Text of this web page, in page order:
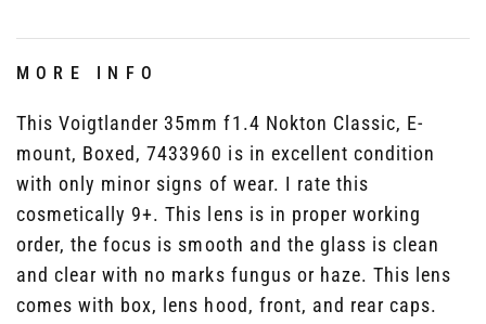
MORE INFO
This Voigtlander 35mm f1.4 Nokton Classic, E-
mount, Boxed, 7433960 is in excellent condition
with only minor signs of wear. I rate this
cosmetically 9+. This lens is in proper working
order, the focus is smooth and the glass is clean
and clear with no marks fungus or haze. This lens
comes with box, lens hood, front, and rear caps.